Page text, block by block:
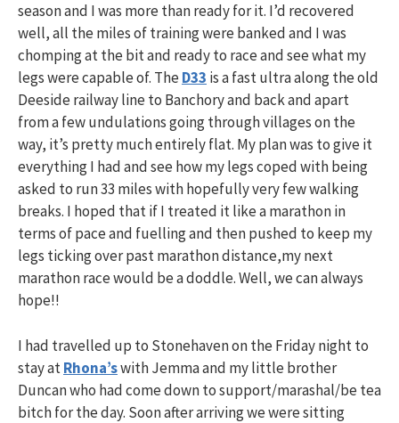
season and I was more than ready for it. I’d recovered
well, all the miles of training were banked and I was
chomping at the bit and ready to race and see what my
legs were capable of. TheD33 is a fast ultra along the old
Deeside railway line to Banchory and back and apart
from a few undulations going through villages on the
way, it’s pretty much entirely flat. My plan was to give it
everything I had and see how my legs coped with being
asked to run 33 miles with hopefully very few walking
breaks. I hoped that if I treated it like a marathon in
terms of pace and fuelling and then pushed to keep my
legs ticking over past marathon distance,my next
marathon race would be a doddle. Well, we can always
hope!!
I had travelled up to Stonehaven on the Friday night to
stay atRhona’swith Jemma and my little brother
Duncan who had come down to support/marashal/be tea
bitch for the day. Soon after arriving we were sitting